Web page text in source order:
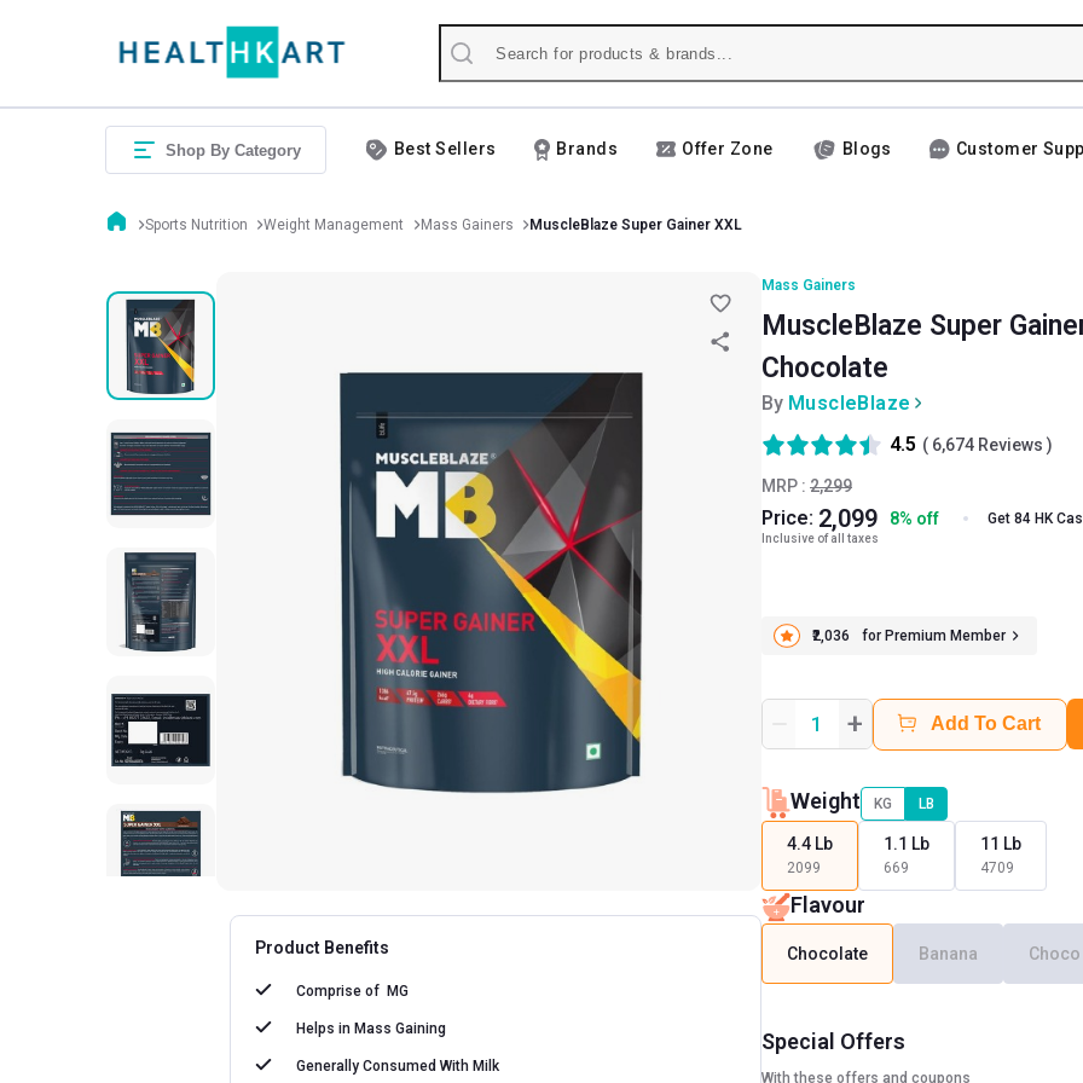
Shop By Category Best Sellers Brands Offer Zone Blogs Customer
Sports Nutrition Weight Management Mass Gainers MuscleBlaze Super Gainer XXL
Product Benefits
Comprise ofMG
Helps in Mass Gaining
Generally Consumed With Milk
Mass Gainers
MuscleBlaze Super
Chocolate
By MuscleBlaze
MRP : 2,299
Price: 2,099 8% off Get 84 HK
Inclusive of all taxes
₹2,036 for Premium Member
4.5 ( 6,674 Reviews )
1 + Add To Cart
Weight KG LB
4.4 Lb
2099
1.1 Lb
669
11 Lb
4709
Flavour
Chocolate Banana
Special Offers
With these offers and coupons